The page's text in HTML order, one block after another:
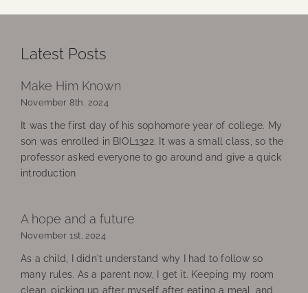
Latest Posts
Make Him Known
November 8th, 2024
It was the first day of his sophomore year of college. My
son was enrolled in BIOL1322. It was a small class, so the
professor asked everyone to go around and give a quick
introduction
A hope and a future
November 1st, 2024
As a child, I didn't understand why I had to follow so
many rules. As a parent now, I get it. Keeping my room
clean, picking up after myself after eating a meal, and